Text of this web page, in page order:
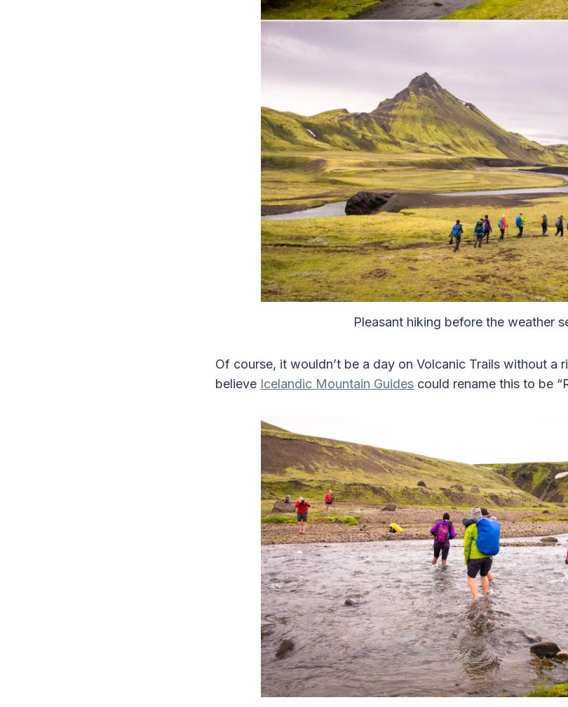
Pleasant hiking before the weather
Of course, it wouldn’t be a day on Volcanic Trails without a
believe Icelandic Mountain Guides could rename this to be